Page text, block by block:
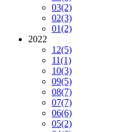
03(2)
02(3)
01(2)
2022
12(5)
11(1)
10(3)
09(5)
08(7)
07(7)
06(6)
05(2)